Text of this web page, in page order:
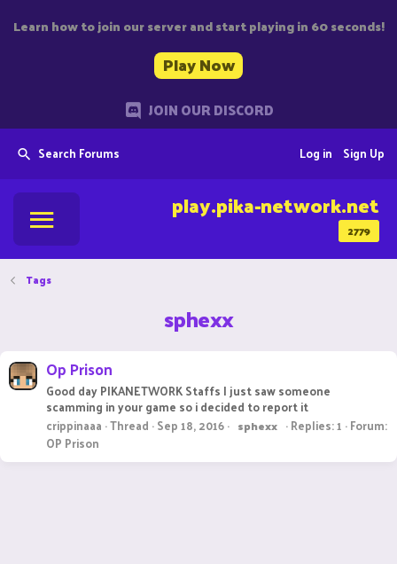
Learn how to join our server and start playing in 60 seconds!
Play Now
JOIN OUR DISCORD
Search Forums Sign Up
Log in
2779
play.pika-network.net
Tags
sphexx
Op Prison
Good day PIKANETWORK Staffs I just saw someone
scamming in your game so i decided to report it
crippinaaa Thread Sep 18, 2016 sphexx Replies: 1 Forum:
OP Prison